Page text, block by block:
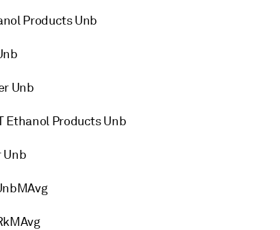
Products Unb
Unb
Ethanol Products Unb
Unb